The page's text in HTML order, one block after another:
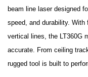
beam line laser designed
speed, and durability. With
vertical lines, the LT360G
accurate. From ceiling
rugged tool is built to